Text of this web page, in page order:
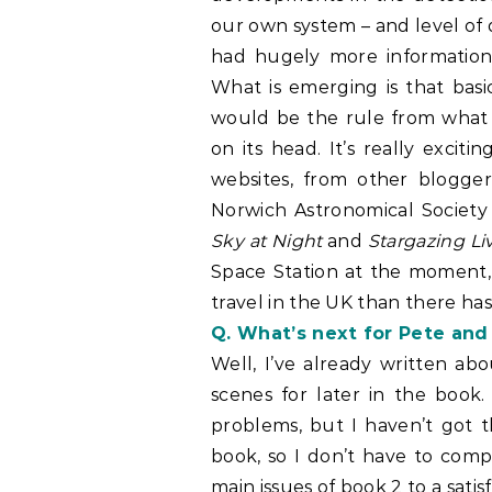
our own system – and level of
had hugely more
What is emerging is that
would be the rule from what
on its head. It’s really
websites, from other
Norwich Astronomical
Sky at Nightand Stargazing
Space Station at the
travel in the UK than there
Q. What’s next for Pete
Well, I’ve already written
scenes for later in the book.
problems, but I haven’t got
book, so I don’t have to
main issues of book 2 to a